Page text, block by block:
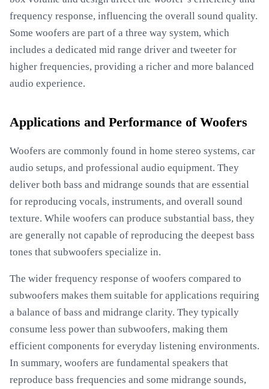
frequency response, influencing the overall sound quality.
Some woofers are part of a three way system, which
includes a dedicated mid range driver and tweeter for
higher frequencies, providing a richer and more balanced
audio experience.
Applications and Performance of Woofers
Woofers are commonly found in home stereo systems, car
audio setups, and professional audio equipment. They
deliver both bass and midrange sounds that are essential
for reproducing vocals, instruments, and overall sound
texture. While woofers can produce substantial bass, they
are generally not capable of reproducing the deepest bass
tones that subwoofers specialize in.
The wider frequency response of woofers compared to
subwoofers makes them suitable for applications requiring
a balance of bass and midrange clarity. They typically
consume less power than subwoofers, making them
efficient components for everyday listening environments.
In summary, woofers are fundamental speakers that
reproduce bass frequencies and some midrange sounds,